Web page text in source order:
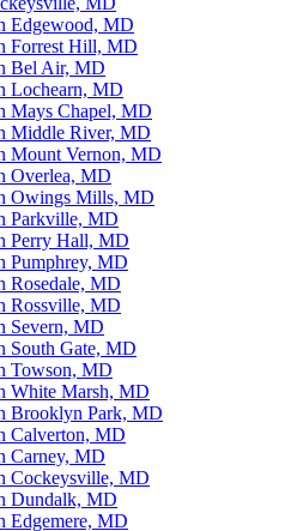
Edgewood, MD
Forrest Hill, MD
Bel Air, MD
Lochearn, MD
Mays Chapel, MD
Middle River, MD
Mount Vernon, MD
Overlea, MD
Owings Mills, MD
Parkville, MD
Perry Hall, MD
Pumphrey, MD
Rosedale, MD
Rossville, MD
Severn, MD
South Gate, MD
Towson, MD
White Marsh, MD
Brooklyn Park, MD
Calverton, MD
Carney, MD
Cockeysville, MD
Dundalk, MD
Edgemere, MD